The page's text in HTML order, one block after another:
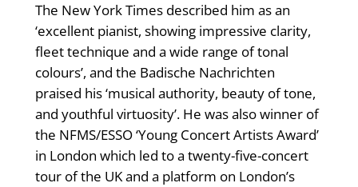
The New York Times described him as an
‘excellent pianist, showing impressive clarity,
fleet technique and a wide range of tonal
colours’, and the Badische Nachrichten
praised his ‘musical authority, beauty of tone,
and youthful virtuosity’. He was also winner of
the NFMS/ESSO ‘Young Concert Artists Award’
in London which led to a twenty-five-concert
tour of the UK and a platform on London’s